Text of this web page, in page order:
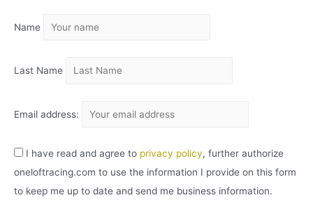
V
Name
Last Name
Email address:
I have read and agree to privacy policy, further authorize
oneloftracing.com to use the information I provide on this form
to keep me up to date and send me business information.